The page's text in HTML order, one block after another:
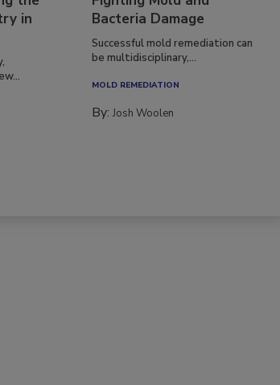
in
Bacteria Damage
Successful mold remediation can
be multidisciplinary,...
MOLD REMEDIATION
By:Josh Woolen